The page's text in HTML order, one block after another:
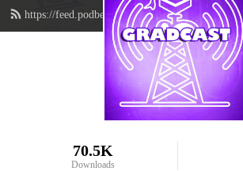
https://feed.podbean.com/gradcastradio/feed.xml
70.5K
Downloads